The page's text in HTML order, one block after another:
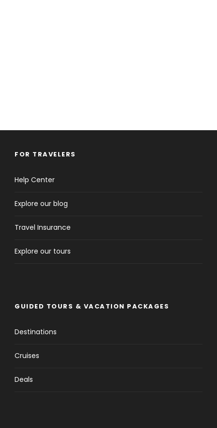
FOR TRAVELERS
Help Center
Explore our blog
Travel Insurance
Explore our tours
GUIDED TOURS & VACATION PACKAGES
Destinations
Cruises
Deals